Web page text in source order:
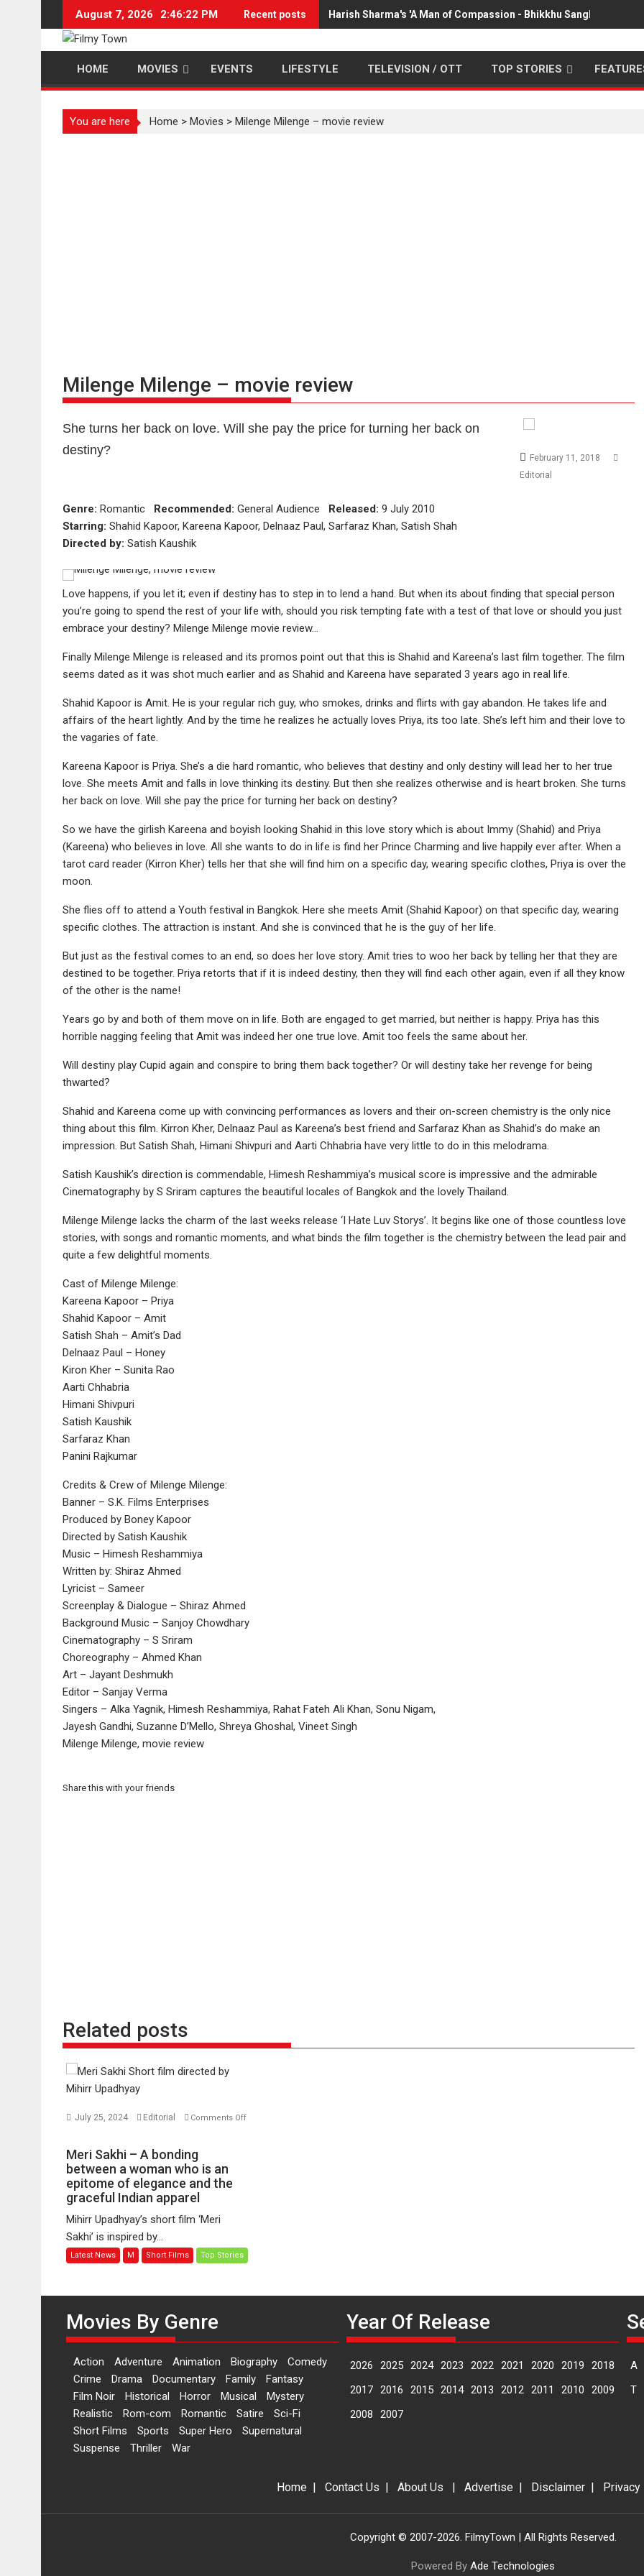
content
August 7, 2026 2:46:23 PM Recent posts Harish Sharma's 'A Man of Compassion - Bhikkhu Sanghasena'
HOME MOVIES EVENTS LIFESTYLE TELEVISION / OTT TOP STORIES
You are here Home > Movies > Milenge Milenge – movie review
Milenge Milenge – movie review
She turns her back on love. Will she pay the price for turning her back on
destiny?
February 11, 2018
Editorial
Genre: Romantic Recommended: General Audience Released: 9 July 2010
Starring: Shahid Kapoor, Kareena Kapoor, Delnaaz Paul, Sarfaraz Khan, Satish Shah
Directed by: Satish Kaushik
Love happens, if you let it; even if destiny has to step in to lend a hand. But when its about finding that special person
you’re going to spend the rest of your life with, should you risk tempting fate with a test of that love or should you just
embrace your destiny? Milenge Milenge movie review…
Finally Milenge Milenge is released and its promos point out that this is Shahid and Kareena’s last film together. The film
seems dated as it was shot much earlier and as Shahid and Kareena have separated 3 years ago in real life.
Shahid Kapoor is Amit. He is your regular rich guy, who smokes, drinks and flirts with gay abandon. He takes life and
affairs of the heart lightly. And by the time he realizes he actually loves Priya, its too late. She’s left him and their love to
the vagaries of fate.
Kareena Kapoor is Priya. She’s a die hard romantic, who believes that destiny and only destiny will lead her to her true
love. She meets Amit and falls in love thinking its destiny. But then she realizes otherwise and is heart broken. She turns
her back on love. Will she pay the price for turning her back on destiny?
So we have the girlish Kareena and boyish looking Shahid in this love story which is about Immy (Shahid) and Priya
(Kareena) who believes in love. All she wants to do in life is find her Prince Charming and live happily ever after. When a
tarot card reader (Kirron Kher) tells her that she will find him on a specific day, wearing specific clothes, Priya is over the
moon.
She flies off to attend a Youth festival in Bangkok. Here she meets Amit (Shahid Kapoor) on that specific day, wearing
specific clothes. The attraction is instant. And she is convinced that he is the guy of her life.
But just as the festival comes to an end, so does her love story. Amit tries to woo her back by telling her that they are
destined to be together. Priya retorts that if it is indeed destiny, then they will find each other again, even if all they know
of the other is the name!
Years go by and both of them move on in life. Both are engaged to get married, but neither is happy. Priya has this
horrible nagging feeling that Amit was indeed her one true love. Amit too feels the same about her.
Will destiny play Cupid again and conspire to bring them back together? Or will destiny take her revenge for being
thwarted?
Shahid and Kareena come up with convincing performances as lovers and their on-screen chemistry is the only nice
thing about this film. Kirron Kher, Delnaaz Paul as Kareena’s best friend and Sarfaraz Khan as Shahid’s do make an
impression. But Satish Shah, Himani Shivpuri and Aarti Chhabria have very little to do in this melodrama.
Satish Kaushik’s direction is commendable, Himesh Reshammiya’s musical score is impressive and the admirable
Cinematography by S Sriram captures the beautiful locales of Bangkok and the lovely Thailand.
Milenge Milenge lacks the charm of the last weeks release ‘I Hate Luv Storys’. It begins like one of those countless love
stories, with songs and romantic moments, and what binds the film together is the chemistry between the lead pair and
quite a few delightful moments.
Cast of Milenge Milenge:
Kareena Kapoor – Priya
Shahid Kapoor – Amit
Satish Shah – Amit’s Dad
Delnaaz Paul – Honey
Kiron Kher – Sunita Rao
Aarti Chhabria
Himani Shivpuri
Satish Kaushik
Sarfaraz Khan
Panini Rajkumar
Credits & Crew of Milenge Milenge:
Banner – S.K. Films Enterprises
Produced by Boney Kapoor
Directed by Satish Kaushik
Music – Himesh Reshammiya
Written by: Shiraz Ahmed
Lyricist – Sameer
Screenplay & Dialogue – Shiraz Ahmed
Background Music – Sanjoy Chowdhary
Cinematography – S Sriram
Choreography – Ahmed Khan
Art – Jayant Deshmukh
Editor – Sanjay Verma
Singers – Alka Yagnik, Himesh Reshammiya, Rahat Fateh Ali Khan, Sonu Nigam,
Jayesh Gandhi, Suzanne D’Mello, Shreya Ghoshal, Vineet Singh
Milenge Milenge, movie review
Share this with your friends
Related posts
July 25, 2024 Editorial
Comments Off
Meri
Sakhi
–
A
woman
epitome
of
graceful
Indian
apparel
Meri Sakhi – A bonding
between a woman who is an
epitome of elegance and the
graceful Indian apparel
Mihirr Upadhyay’s short film ‘Meri
Sakhi’ is inspired by...
Latest News M Short Films Top Stories
Movies By Genre
Action Adventure Animation Biography
Comedy
Crime
Drama Documentary Family
Fantasy
Film Noir
Historical Horror Musical
Mystery
Realistic
Rom-com Romantic Satire
Sci-Fi
Short Films
Sports Super Hero
Supernatural
Suspense
Thriller War
Year Of Release
2026 2025 2024 2023 2022 2021 2020 2019
2018
2017 2016 2015 2014 2013 2012 2011 2010
2009
2008
2007
A
T
Home | Contact Us | About Us | Advertise | Disclaimer |
Copyright © 2007-2026. FilmyTown | All Rights Reserved.
Powered By Ade Technologies